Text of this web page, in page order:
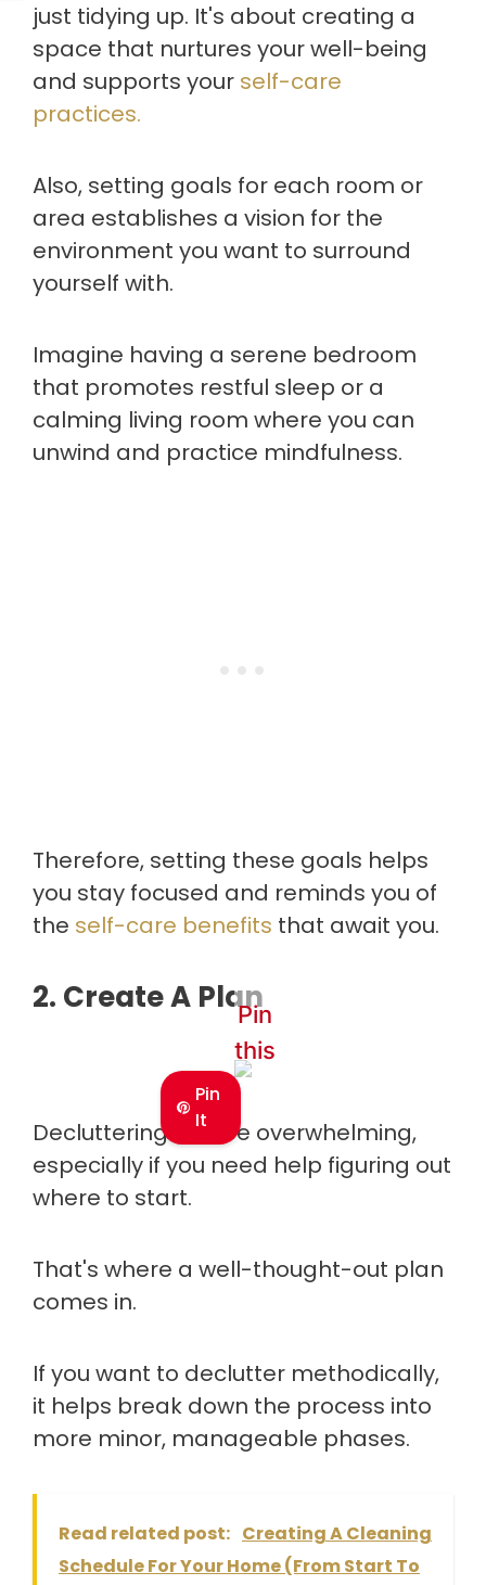
just tidying up. It's about creating a
space that nurtures your well-being
and supports your self-care
practices.
Also, setting goals for each room or
area establishes a vision for the
environment you want to surround
yourself with.
Imagine having a serene bedroom
that promotes restful sleep or a
calming living room where you can
unwind and practice mindfulness.
Therefore, setting these goals helps
you stay focused and reminds you of
the self-care benefits that await you.
2. Create A Plan
Pin
It
Pin
this
Decluttering can be overwhelming,
especially if you need help figuring out
where to start.
That's where a well-thought-out plan
comes in.
If you want to declutter methodically,
it helps break down the process into
more minor, manageable phases.
Read related post: Creating A Cleaning
Schedule For Your Home (From Start To